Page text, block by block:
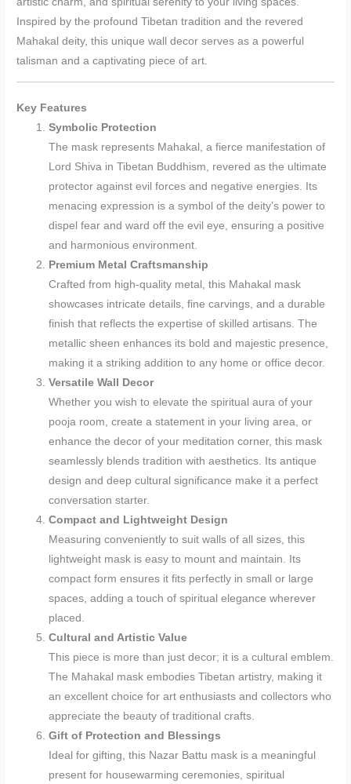
Inspired by the profound Tibetan tradition and the revered
Mahakal deity, this unique wall decor serves as a powerful
talisman and a captivating piece of art.
Key Features
Symbolic Protection
The mask represents Mahakal, a fierce manifestation of
Lord Shiva in Tibetan Buddhism, revered as the ultimate
protector against evil forces and negative energies. Its
menacing expression is a symbol of the deity’s power to
dispel fear and ward off the evil eye, ensuring a positive
and harmonious environment.
Premium Metal Craftsmanship
Crafted from high-quality metal, this Mahakal mask
showcases intricate details, fine carvings, and a durable
finish that reflects the expertise of skilled artisans. The
metallic sheen enhances its bold and majestic presence,
making it a striking addition to any home or office decor.
Versatile Wall Decor
Whether you wish to elevate the spiritual aura of your
pooja room, create a statement in your living area, or
enhance the decor of your meditation corner, this mask
seamlessly blends tradition with aesthetics. Its antique
design and deep cultural significance make it a perfect
conversation starter.
Compact and Lightweight Design
Measuring conveniently to suit walls of all sizes, this
lightweight mask is easy to mount and maintain. Its
compact form ensures it fits perfectly in small or large
spaces, adding a touch of spiritual elegance wherever
placed.
Cultural and Artistic Value
This piece is more than just decor; it is a cultural emblem.
The Mahakal mask embodies Tibetan artistry, making it
an excellent choice for art enthusiasts and collectors who
appreciate the beauty of traditional crafts.
Gift of Protection and Blessings
Ideal for gifting, this Nazar Battu mask is a meaningful
present for housewarming ceremonies, spiritual